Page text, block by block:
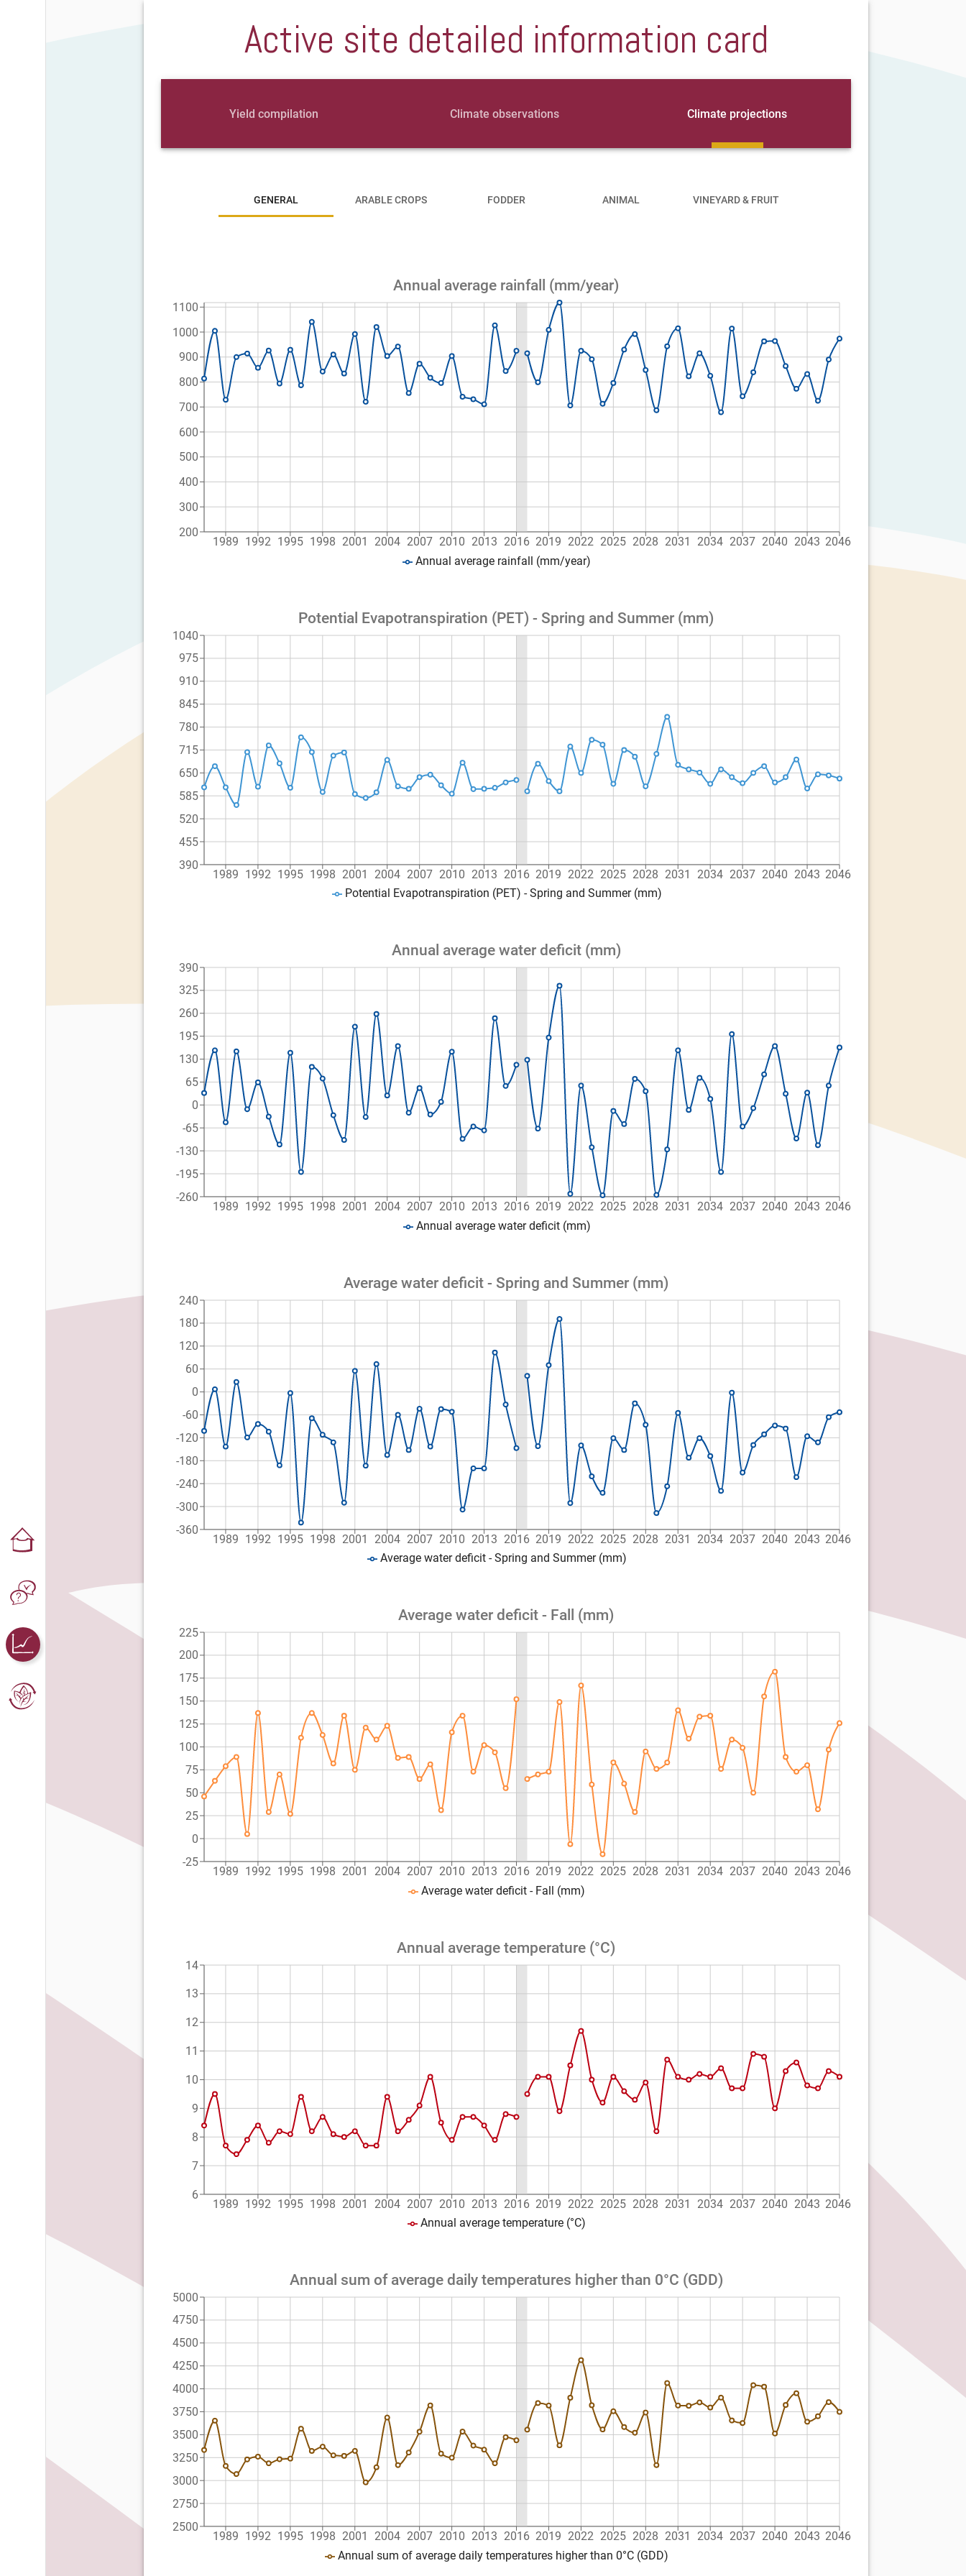
Active site detailed information card
Yield compilation Climate observations Climate projections
GENERAL ARABLE CROPS FODDER ANIMAL VINEYARD & FRUIT
Annual average rainfall (mm/year)
1989 1992 1995 1998 2001 2004 2007 2010 2013 2016 2019 2022 2025 2028 2031 2034 2037 2040 2043 2046
200
300
400
500
600
700
800
900
1000
1100
Annual average rainfall (mm/year)
Potential Evapotranspiration (PET) - Spring and Summer (mm)
1989 1992 1995 1998 2001 2004 2007 2010 2013 2016 2019 2022 2025 2028 2031 2034 2037 2040 2043 2046
390
455
520
585
650
715
780
845
910
975
1040
Potential Evapotranspiration (PET) - Spring and Summer (mm)
Annual average water deficit (mm)
1989 1992 1995 1998 2001 2004 2007 2010 2013 2016 2019 2022 2025 2028 2031 2034 2037 2040 2043 2046
-260
-195
-130
-65
0
65
130
195
260
325
390
Annual average water deficit (mm)
Average water deficit - Spring and Summer (mm)
1989 1992 1995 1998 2001 2004 2007 2010 2013 2016 2019 2022 2025 2028 2031 2034 2037 2040 2043 2046
-360
-300
-240
-180
-120
-60
0
60
120
180
240
Average water deficit - Spring and Summer (mm)
Average water deficit - Fall (mm)
1989 1992 1995 1998 2001 2004 2007 2010 2013 2016 2019 2022 2025 2028 2031 2034 2037 2040 2043 2046
-25
0
25
50
75
100
125
150
175
200
225
Average water deficit - Fall (mm)
Annual average temperature (°C)
1989 1992 1995 1998 2001 2004 2007 2010 2013 2016 2019 2022 2025 2028 2031 2034 2037 2040 2043 2046
6
7
8
9
10
11
12
13
14
Annual average temperature (°C)
Annual sum of average daily temperatures higher than 0°C (GDD)
1989 1992 1995 1998 2001 2004 2007 2010 2013 2016 2019 2022 2025 2028 2031 2034 2037 2040 2043 2046
2500
2750
3000
3250
3500
3750
4000
4250
4500
4750
5000
Annual sum of average daily temperatures higher than 0°C (GDD)